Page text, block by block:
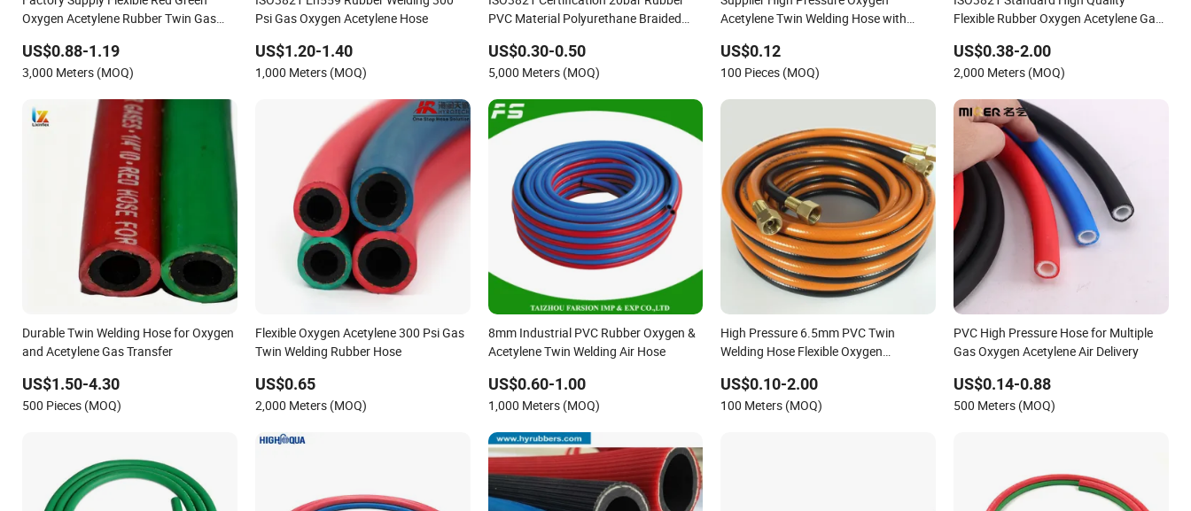
Oxygen Acetylene Rubber Twin Gas
US$0.88-1.19
3,000 Meters (MOQ)
Psi Gas Oxygen Acetylene Hose
US$1.20-1.40
1,000 Meters (MOQ)
PVC Material Polyurethane Braided
Oxygen Acetylene Twin Welding Hoses
US$0.30-0.50
5,000 Meters (MOQ)
Acetylene Twin Welding Hose with
US$0.12
100 Pieces (MOQ)
Flexible Rubber Oxygen Acetylene Gas
US$0.38-2.00
2,000 Meters (MOQ)
Durable Twin Welding Hose for Oxygen
and Acetylene Gas Transfer
US$1.50-4.30
500 Pieces (MOQ)
Flexible Oxygen Acetylene 300 Psi Gas
Twin Welding Rubber Hose
US$0.65
2,000 Meters (MOQ)
8mm Industrial PVC Rubber Oxygen &
Acetylene Twin Welding Air Hose
US$0.60-1.00
1,000 Meters (MOQ)
High Pressure 6.5mm PVC Twin
Welding Hose Flexible Oxygen
US$0.10-2.00
100 Meters (MOQ)
PVC High Pressure Hose for Multiple
Gas Oxygen Acetylene Air Delivery
US$0.14-0.88
500 Meters (MOQ)